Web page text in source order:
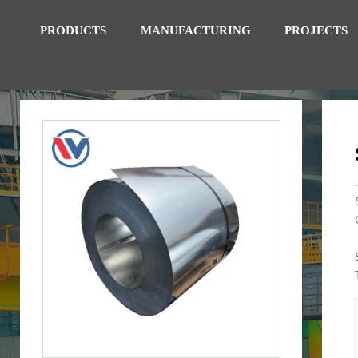
PRODUCTS MANUFACTURING PROJECTS